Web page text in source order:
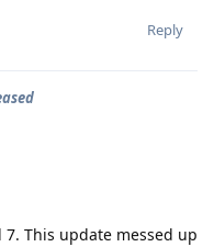
Reply
This update messed up